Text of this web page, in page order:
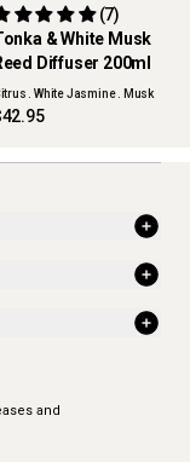
& White Musk
Diffuser 200ml
(7)
. White Jasmine . Musk
and